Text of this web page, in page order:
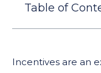
Table of
Incentives are an